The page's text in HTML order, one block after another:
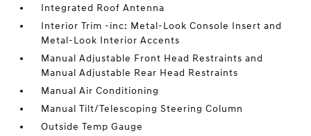
Integrated Roof Antenna
Interior Trim -inc: Metal-Look Console Insert and
Metal-Look Interior Accents
Manual Adjustable Front Head Restraints and
Manual Adjustable Rear Head Restraints
Manual Air Conditioning
Manual Tilt/Telescoping Steering Column
Outside Temp Gauge